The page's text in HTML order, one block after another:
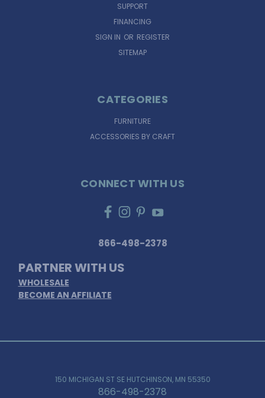
SUPPORT
FINANCING
SIGN IN OR REGISTER
SITEMAP
CATEGORIES
FURNITURE
ACCESSORIES BY CRAFT
CONNECT WITH US
866-498-2378
PARTNER WITH US
WHOLESALE
BECOME AN AFFILIATE
150 MICHIGAN ST SE HUTCHINSON, MN 55350
866-498-2378